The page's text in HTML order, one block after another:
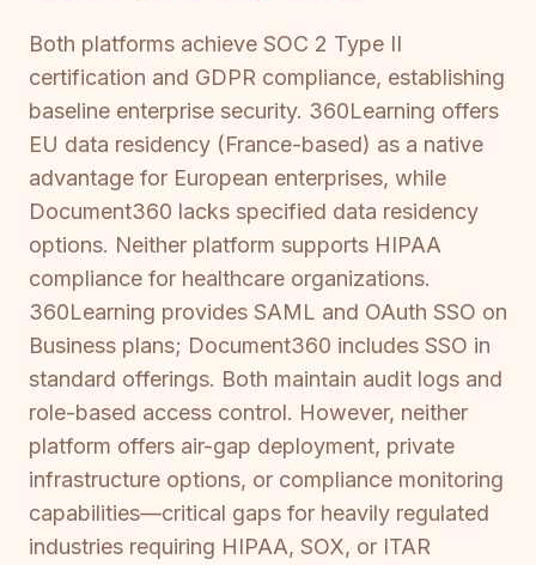
Both platforms achieve SOC 2 Type II
certification and GDPR compliance, establishing
baseline enterprise security. 360Learning offers
EU data residency (France-based) as a native
advantage for European enterprises, while
Document360 lacks specified data residency
options. Neither platform supports HIPAA
compliance for healthcare organizations.
360Learning provides SAML and OAuth SSO on
Business plans; Document360 includes SSO in
standard offerings. Both maintain audit logs and
role-based access control. However, neither
platform offers air-gap deployment, private
infrastructure options, or compliance monitoring
capabilities—critical gaps for heavily regulated
industries requiring HIPAA, SOX, or ITAR